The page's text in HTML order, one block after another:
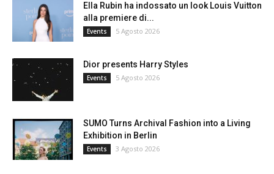
Ella Rubin ha indossato un look Louis Vuitton
alla premiere di...
Events 5 Agosto 2026
Dior presents Harry Styles
Events 5 Agosto 2026
SUMO Turns Archival Fashion into a Living
Exhibition in Berlin
Events 3 Agosto 2026